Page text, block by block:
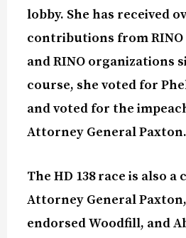
lobby. She has received
contributions from RINO
and RINO organizations
course, she voted for
and voted for the
Attorney General Paxton.
The HD 138 race is also
Attorney General
endorsed Woodfill, and